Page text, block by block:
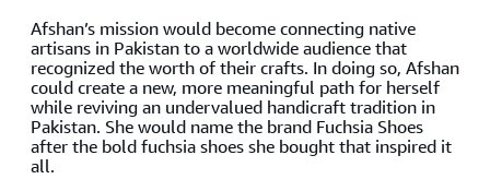
Afshan’s mission would become connecting native
artisans in Pakistan to a worldwide audience that
recognized the worth of their crafts. In doing so, Afshan
could create a new, more meaningful path for herself
while reviving an undervalued handicraft tradition in
Pakistan. She would name the brand Fuchsia Shoes
after the bold fuchsia shoes she bought that inspired it
all.